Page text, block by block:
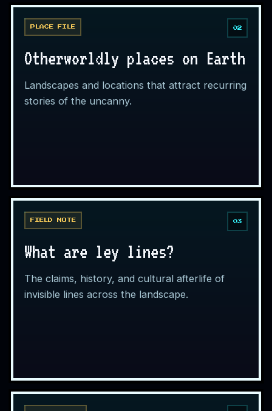
PLACE FILE 02
Otherworldly places on Earth
Landscapes and locations that attract recurring
stories of the uncanny.
FIELD NOTE 03
What are ley lines?
The claims, history, and cultural afterlife of
invisible lines across the landscape.